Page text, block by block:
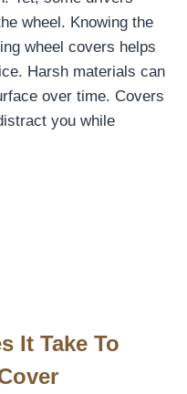
wheel. Knowing the
wheel covers helps
Harsh materials can
over time. Covers
you while
It Take To